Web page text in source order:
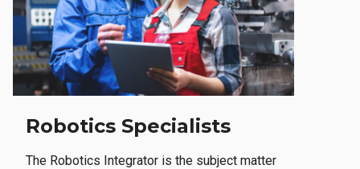
Robotics Specialists
The Robotics Integrator is the subject matter